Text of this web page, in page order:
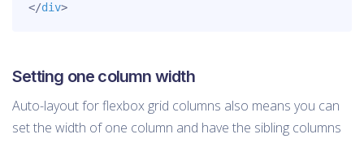
</div>
Setting one column width
Auto-layout for flexbox grid columns also means you can
set the width of one column and have the sibling columns